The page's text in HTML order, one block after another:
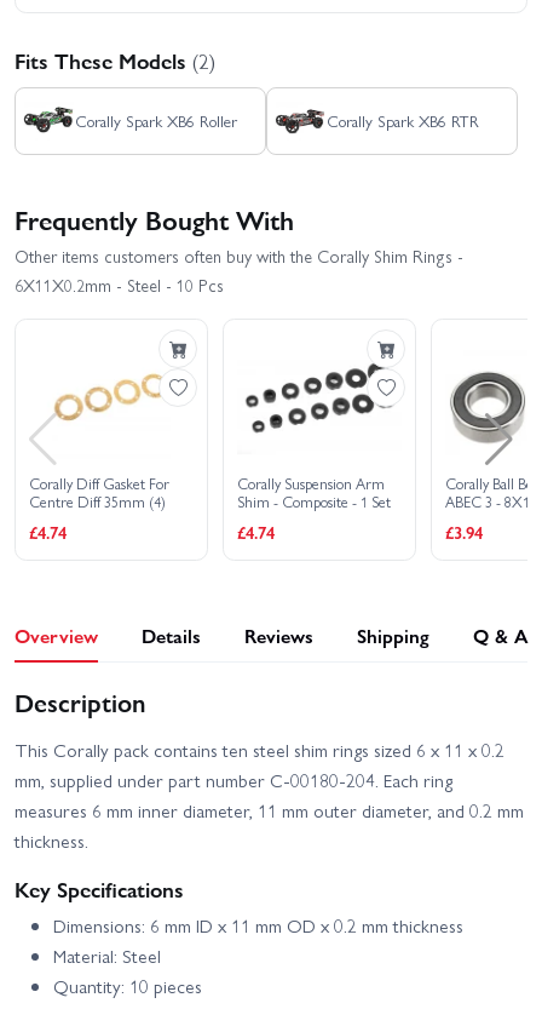
Fits These Models (2)
Corally Spark XB6 Roller Corally Spark XB6 RTR
Frequently Bought With
Other items customers often buy with the Corally Shim Rings -
6X11X0.2mm - Steel - 10 Pcs
Corally Diff Gasket For
Centre Diff 35mm (4)
£4.74
Corally Suspension Arm
Shim - Composite - 1 Set
£4.74
Corally Ball
ABEC 3 -
£3.94
Overview Details Reviews Shipping Q & A
Description
This Corally pack contains ten steel shim rings sized 6 x 11 x 0.2
mm, supplied under part number C-00180-204. Each ring
measures 6 mm inner diameter, 11 mm outer diameter, and 0.2 mm
thickness.
Key Specifications
Dimensions: 6 mm ID x 11 mm OD x 0.2 mm thickness
Material: Steel
Quantity: 10 pieces